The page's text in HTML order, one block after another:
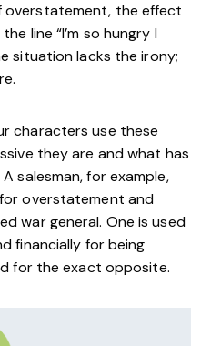
the effect
line “I’m so hungry I
situation lacks the irony;
characters use these
they are and what has
salesman, for example,
overstatement and
war general. One is used
financially for being
for the exact opposite.